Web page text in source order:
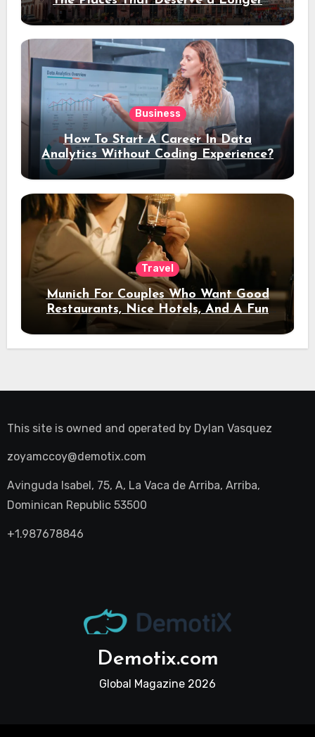
Stay
Business
How To Start A Career In Data
Analytics Without Coding Experience?
Travel
Munich For Couples Who Want Good
Restaurants, Nice Hotels, And A Fun
Night Out
This site is owned and operated by Dylan Vasquez
zoyamccoy@demotix.com
Avinguda Isabel, 75, A, La Vaca de Arriba, Arriba,
Dominican Republic 53500
+1.987678846
Demotix.com
Global Magazine 2026